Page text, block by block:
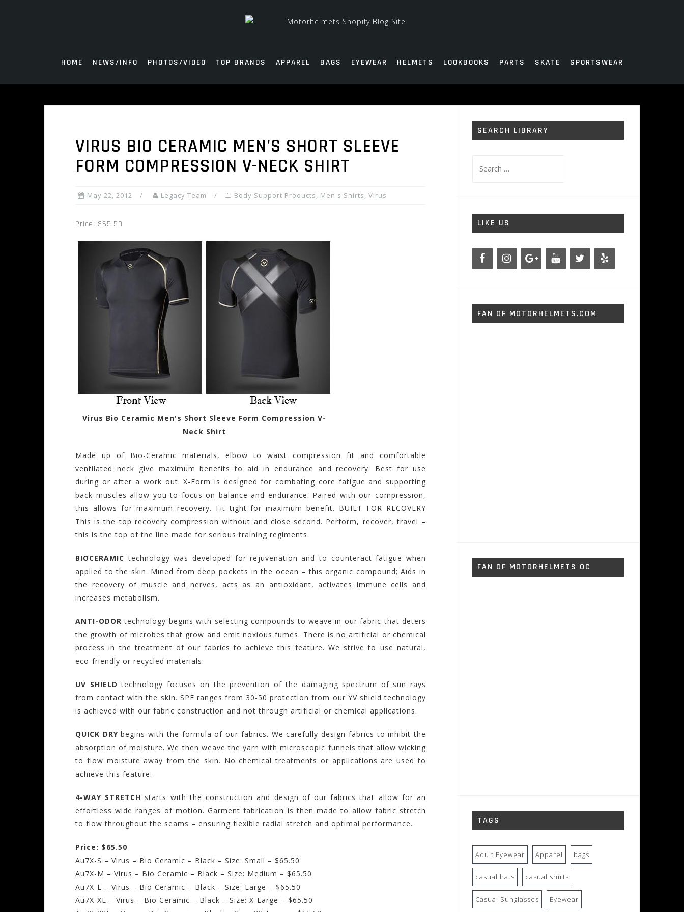
HOME NEWS/INFO PHOTOS/VIDEO TOP BRANDS APPAREL BAGS EYEWEAR HELMETS LOOKBOOKS PARTS SKATE SPORTSWEAR
VIRUS BIO CERAMIC MEN’S SHORT SLEEVE
FORM COMPRESSION V-NECK SHIRT
May 22, 2012 Legacy Team Body Support Products, Men's Shirts, Virus
Price: $65.50
Virus Bio Ceramic Men's Short Sleeve Form Compression V-
Neck Shirt
Made up of Bio-Ceramic materials, elbow to waist compression fit and comfortable
ventilated neck give maximum benefits to aid in endurance and recovery. Best for use
during or after a work out. X-Form is designed for combating core fatigue and supporting
back muscles allow you to focus on balance and endurance. Paired with our compression,
this allows for maximum recovery. Fit tight for maximum benefit. BUILT FOR RECOVERY
This is the top recovery compression without and close second. Perform, recover, travel –
this is the top of the line made for serious training regiments.
BIOCERAMIC technology was developed for rejuvenation and to counteract fatigue when
applied to the skin. Mined from deep pockets in the ocean – this organic compound; Aids in
the recovery of muscle and nerves, acts as an antioxidant, activates immune cells and
increases metabolism.
ANTI-ODOR technology begins with selecting compounds to weave in our fabric that deters
the growth of microbes that grow and emit noxious fumes. There is no artificial or chemical
process in the treatment of our fabrics to achieve this feature. We strive to use natural,
eco-friendly or recycled materials.
UV SHIELD technology focuses on the prevention of the damaging spectrum of sun rays
from contact with the skin. SPF ranges from 30-50 protection from our YV shield technology
is achieved with our fabric construction and not through artificial or chemical applications.
QUICK DRYbegins with the formula of our fabrics. We carefully design fabrics to inhibit the
absorption of moisture. We then weave the yarn with microscopic funnels that allow wicking
to flow moisture away from the skin. No chemical treatments or applications are used to
achieve this feature.
4-WAY STRETCH starts with the construction and design of our fabrics that allow for an
effortless wide ranges of motion. Garment fabrication is then made to allow fabric stretch
to flow throughout the seams – ensuring flexible radial stretch and optimal performance.
Price: $65.50
Au7X-S – Virus – Bio Ceramic – Black – Size: Small – $65.50
Au7X-M – Virus – Bio Ceramic – Black – Size: Medium – $65.50
Au7X-L – Virus – Bio Ceramic – Black – Size: Large – $65.50
Au7X-XL – Virus – Bio Ceramic – Black – Size: X-Large – $65.50
SEARCH LIBRARY
for:
LIKE US
FAN OF MOTORHELMETS.COM
FAN OF MOTORHELMETS OC
TAGS
Adult Eyewear Apparel bags
casual hats casual shirts
Casual Sunglasses Eyewear